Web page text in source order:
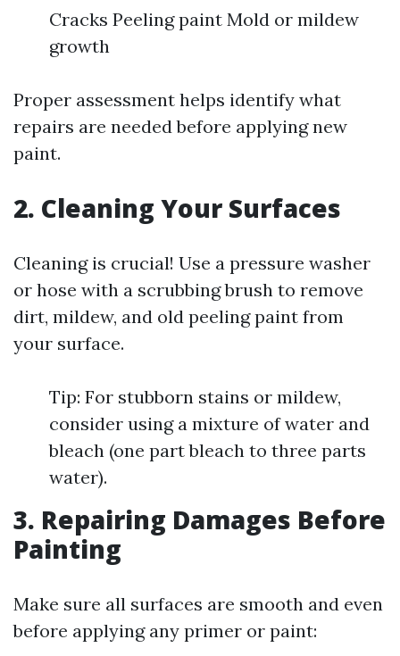
Cracks Peeling paint Mold or mildew
growth
Proper assessment helps identify what
repairs are needed before applying new
paint.
2. Cleaning Your Surfaces
Cleaning is crucial! Use a pressure washer
or hose with a scrubbing brush to remove
dirt, mildew, and old peeling paint from
your surface.
Tip: For stubborn stains or mildew,
consider using a mixture of water and
bleach (one part bleach to three parts
water).
3. Repairing Damages Before
Painting
Make sure all surfaces are smooth and even
before applying any primer or paint: